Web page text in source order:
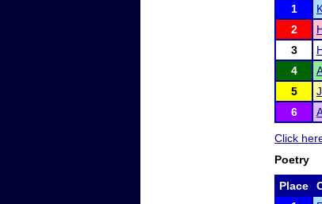
1
2
3
4
5
6
Click
Poetry
Place